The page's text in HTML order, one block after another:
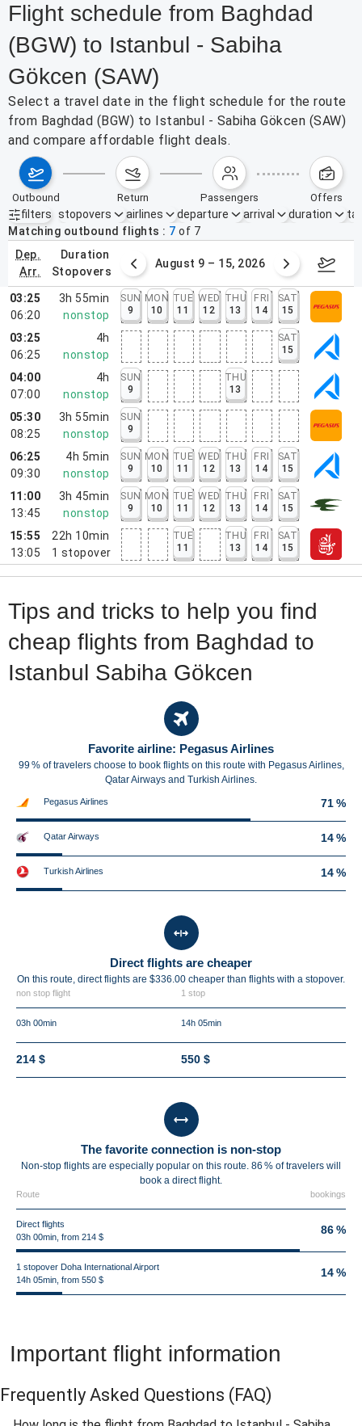
Flight schedule from Baghdad
(BGW) to Istanbul - Sabiha
Gökcen (SAW)
Select a travel date in the flight schedule for the route
from Baghdad (BGW) to Istanbul - Sabiha Gökcen (SAW)
and compare affordable flight deals.
outbound return passengers offers
filters
Active filters none
stopovers airlines departure arrival duration
Matching outbound flights
7 of 7
dep.
arr.
duration
stopovers
2 – 8, 2026 August 9 – 15, 2026
03:25
06:20
3h 55min
nonstop
SUN
9
MON
10
TUE
11
WED
12
THU
13
FRI
14
SAT
15
03:25
06:25
4h
nonstop
SAT
15
04:00
07:00
4h
nonstop
SUN
9
THU
13
05:30
08:25
3h 55min
nonstop
SUN
9
06:25
09:30
4h 5min
nonstop
SUN
9
MON
10
TUE
11
WED
12
THU
13
FRI
14
SAT
15
11:00
13:45
3h 45min
nonstop
SUN
9
MON
10
TUE
11
WED
12
THU
13
FRI
14
SAT
15
15:55
13:05
22h 10min
1 stopover
TUE
11
THU
13
FRI
14
SAT
15
Tips and tricks to help you find
cheap flights from Baghdad to
Istanbul Sabiha Gökcen
Favorite airline: Pegasus Airlines
99 % of travelers choose to book flights on this route with Pegasus Airlines,
Qatar Airways and Turkish Airlines.
Pegasus Airlines 71 %
Qatar Airways 14 %
Turkish Airlines 14 %
Direct flights are cheaper
On this route, direct flights are $336.00 cheaper than flights with a stopover.
non stop flight 1 stop
03h 00min 14h 05min
214 $ 550 $
The favorite connection is non-stop
Non-stop flights are especially popular on this route. 86 % of travelers will
book a direct flight.
Route bookings
Direct flights
03h 00min, from 214 $
86 %
1 stopover Doha International Airport
14h 05min, from 550 $
14 %
Important flight information
Frequently Asked Questions (FAQ)